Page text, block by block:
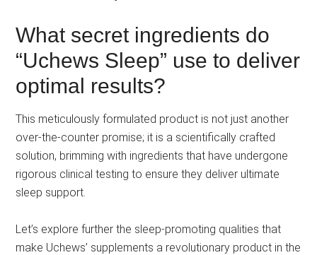
What secret ingredients do
“Uchews Sleep” use to deliver
optimal results?
This meticulously formulated product is not just another
over-the-counter promise; it is a scientifically crafted
solution, brimming with ingredients that have undergone
rigorous clinical testing to ensure they deliver ultimate
sleep support.
Let’s explore further the sleep-promoting qualities that
make Uchews’ supplements a revolutionary product in the